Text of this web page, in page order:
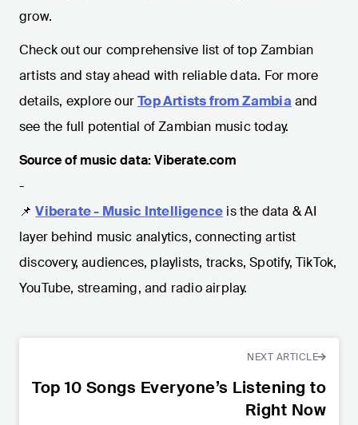
grow.
Check out our comprehensive list of top Zambian
artists and stay ahead with reliable data. For more
details, explore ourTop Artists from Zambia and
see the full potential of Zambian music today.
Source of music data: Viberate.com
-
📌 Viberate - Music Intelligence is the data & AI
layer behind music analytics, connecting artist
discovery, audiences, playlists, tracks, Spotify, TikTok,
YouTube, streaming, and radio airplay.
NEXT ARTICLE
Top 10 Songs Everyone’s Listening to
Right Now